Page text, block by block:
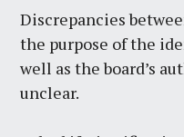
Discrepancies
the purpose of the
well as the board’s
unclear.